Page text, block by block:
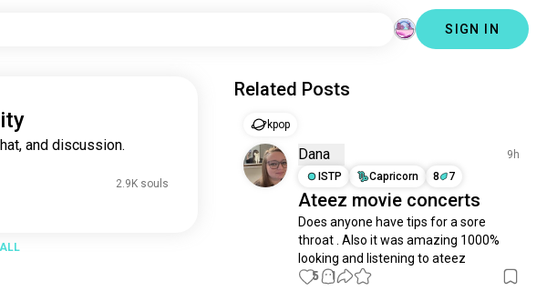
SIGN IN
and discussion.
2.9K souls
ALL
Related Posts
kpop
Dana
9h
ISTP
Capricorn 8 7
Ateez movie concerts
Does anyone have tips for a sore
throat . Also it was amazing 1000%
looking and listening to ateez
5 1